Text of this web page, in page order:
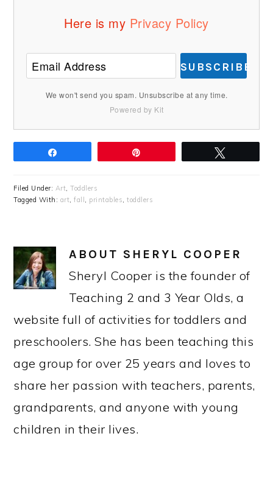
Here is my Privacy Policy
SUBSCRIBE
We won't send you spam. Unsubscribe at any time.
Powered by Kit
Filed Under: Art,Toddlers
Tagged With: art,fall , printables,toddlers
ABOUT SHERYL COOPER
Sheryl Cooper is the founder of
Teaching 2 and 3 Year Olds, a
website full of activities for toddlers and
preschoolers. She has been teaching this
age group for over 25 years and loves to
share her passion with teachers, parents,
grandparents, and anyone with young
children in their lives.